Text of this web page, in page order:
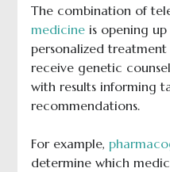
The combination of
medicineis opening up
personalized treatment
receive genetic
with results informing
recommendations.
For example,
determine which